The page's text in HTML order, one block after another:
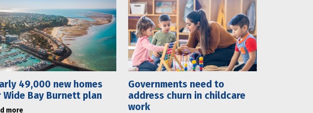
49,000 new homes
Bay Burnett plan
more
Governments need to
address churn in childcare
work